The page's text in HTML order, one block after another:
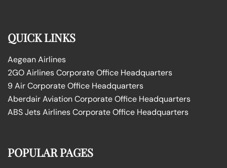
QUICK LINKS
Aegean Airlines
2GO Airlines Corporate Office Headquarters
9 Air Corporate Office Headquarters
Aberdair Aviation Corporate Office Headquarters
ABS Jets Airlines Corporate Office Headquarters
POPULAR PAGES